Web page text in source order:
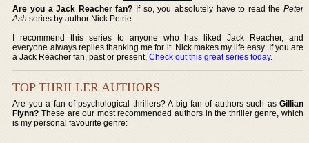
Are you a Jack Reacher fan? If so, you absolutely have to read the Peter
Ash series by author Nick Petrie.
I recommend this series to anyone who has liked Jack Reacher, and
everyone always replies thanking me for it. Nick makes my life easy. If you are
a Jack Reacher fan, past or present,Check out this great series today.
TOP THRILLER AUTHORS
Are you a fan of psychological thrillers? A big fan of authors such as Gillian
Flynn? These are our most recommended authors in the thriller genre, which
is my personal favourite genre: